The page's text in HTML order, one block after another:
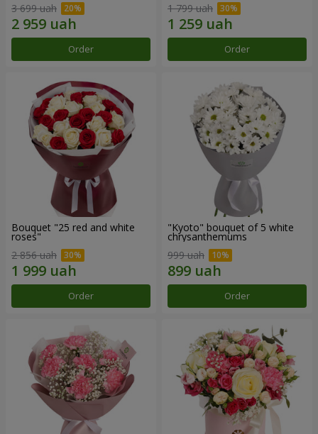
3 699 uah
Order
1 799 uah
Order
Bouquet "25 red and white
roses"
2 856 uah
Order
"Kyoto" bouquet of 5 white
chrysanthemums
999 uah
Order